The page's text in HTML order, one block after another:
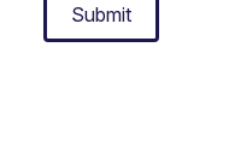
Submit